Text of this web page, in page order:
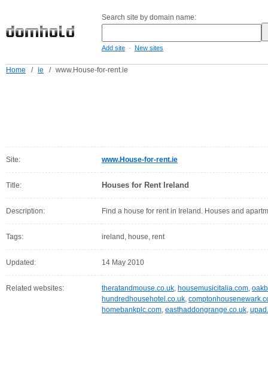
Search site by domain name:
Add site - New sites
Home / ie / www.House-for-rent.ie
Site: www.House-for-rent.ie
Title: Houses for Rent Ireland
Description: Find a house for rent in Ireland. Houses and
Tags: ireland, house, rent
Updated: 14 May 2010
Related websites: theratandmouse.co.uk, housemusicitalia.com,
hundredhousehotel.co.uk,
homebankplc.com, easthaddongrange.co.uk,